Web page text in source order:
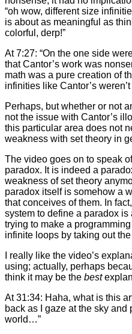
“oh wow, different size
is about as meaningful as
colorful, derp!”
At 7:27: “On the one side
that Cantor’s work was
math was a pure creation of
infinities like Cantor’s weren’t
Perhaps, but whether or not
not the issue with Cantor’s
this particular area does not
weakness with set theory in
The video goes on to speak
paradox. It is indeed a
weakness of set theory
paradox itself is somehow a
that conceives of them. In
system to define a paradox
trying to make a
infinite loops by taking out
I really like the video’s
using; actually, perhaps
think it may be the best
At 31:34: Haha, what is this
back as I gaze at the sky
world…”